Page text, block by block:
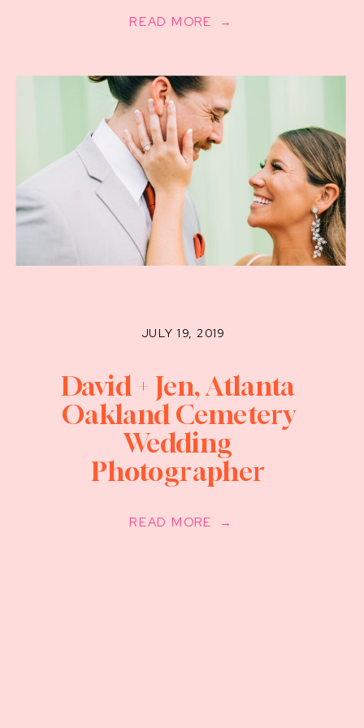
READ MORE →
READ MORE →
JULY 19, 2019
David + Jen, Atlanta
Oakland Cemetery
Wedding
Photographer